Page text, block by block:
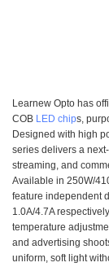
Learnew Opto has
COB LED chips,
Designed with high
series delivers a
streaming, and
Available in 250W/
feature independent
1.0A/4.7A
temperature
and advertising
uniform, soft light